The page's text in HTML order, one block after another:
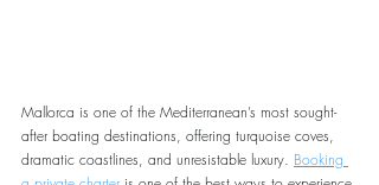
Mallorca is one of the Mediterranean’s most sought-
after boating destinations, offering turquoise coves,
dramatic coastlines, and unresistable luxury. Booking